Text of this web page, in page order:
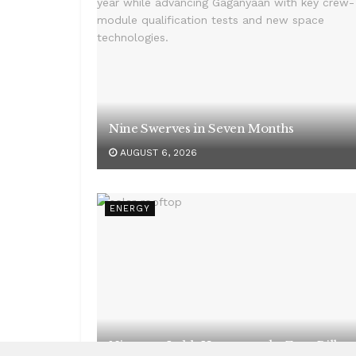
Nine Swerves in Seven Months
AUGUST 6, 2026
ENERGY
Nineteen Lakh Homes, and a Zero Bill